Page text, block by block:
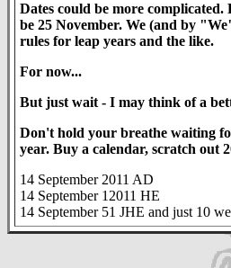
Dates could be more
be 25 November. We (and by
rules for leap years and the like.
For now...
But just wait - I may think of a
Don't hold your breathe waiting
year. Buy a calendar, scratch out
14 September 2011 AD
14 September 12011 HE
14 September 51 JHE and just 10